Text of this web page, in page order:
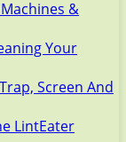
&
Your
Screen And
LintEater